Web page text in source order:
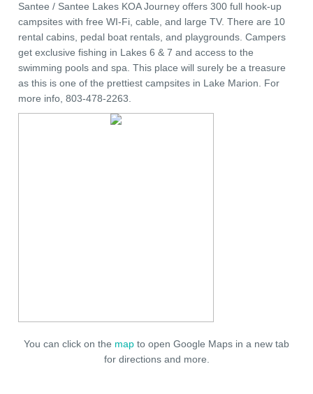
Santee / Santee Lakes KOA Journey offers 300 full hook-up
campsites with free WI-Fi, cable, and large TV. There are 10
rental cabins, pedal boat rentals, and playgrounds. Campers
get exclusive fishing in Lakes 6 & 7 and access to the
swimming pools and spa. This place will surely be a treasure
as this is one of the prettiest campsites in Lake Marion. For
more info, 803-478-2263.
You can click on the map to open Google Maps in a new tab
for directions and more.